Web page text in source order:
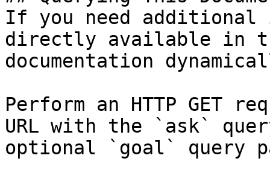
If you need
directly available in
documentation
Perform an HTTP GET
URL with the `ask`
optional `goal` query